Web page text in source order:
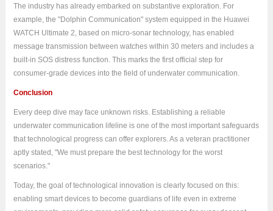
The industry has already embarked on substantive exploration. For
example, the "Dolphin Communication" system equipped in the Huawei
WATCH Ultimate 2, based on micro-sonar technology, has enabled
message transmission between watches within 30 meters and includes a
built-in SOS distress function. This marks the first official step for
consumer-grade devices into the field of underwater communication.
Conclusion
Every deep dive may face unknown risks. Establishing a reliable
underwater communication lifeline is one of the most important safeguards
that technological progress can offer explorers. As a veteran practitioner
aptly stated, "We must prepare the best technology for the worst
scenarios."
Today, the goal of technological innovation is clearly focused on this:
enabling smart devices to become guardians of life even in extreme